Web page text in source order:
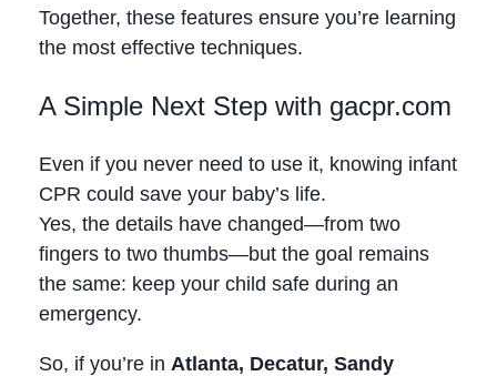
Together, these features ensure you’re learning
the most effective techniques.
A Simple Next Step with gacpr.com
Even if you never need to use it, knowing infant
CPR could save your baby’s life.
Yes, the details have changed—from two
fingers to two thumbs—but the goal remains
the same: keep your child safe during an
emergency.
So, if you’re in Atlanta, Decatur, Sandy